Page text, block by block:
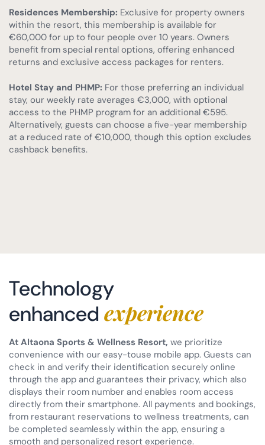
Residences Membership: Exclusive for property owners
within the resort, this membership is available for
€60,000 for up to four people over 10 years. Owners
benefit from special rental options, offering enhanced
returns and exclusive access packages for renters.
Hotel Stay and PHMP: For those preferring an individual
stay, our weekly rate averages €3,000, with optional
access to the PHMP program for an additional €595.
Alternatively, guests can choose a five-year membership
at a reduced rate of €10,000, though this option excludes
cashback benefits.
Technology
enhanced experience
At Altaona Sports & Wellness Resort, we prioritize
convenience with our easy-touse mobile app. Guests can
check in and verify their identification securely online
through the app and guarantees their privacy, which also
displays their room number and enables room access
directly from their smartphone. All payments and bookings,
from restaurant reservations to wellness treatments, can
be completed seamlessly within the app, ensuring a
smooth and personalized resort experience.